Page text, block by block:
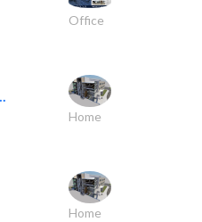
Office
Home
Home